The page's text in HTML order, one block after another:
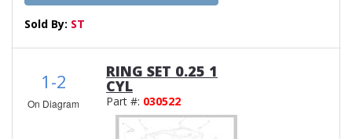
Sold By: ST
1-2
On Diagram
RING SET 0.25 1
CYL
Part #: 030522